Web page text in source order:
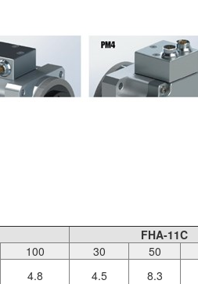
FHA-11C
100 30 50
4.8 4.5 8.3